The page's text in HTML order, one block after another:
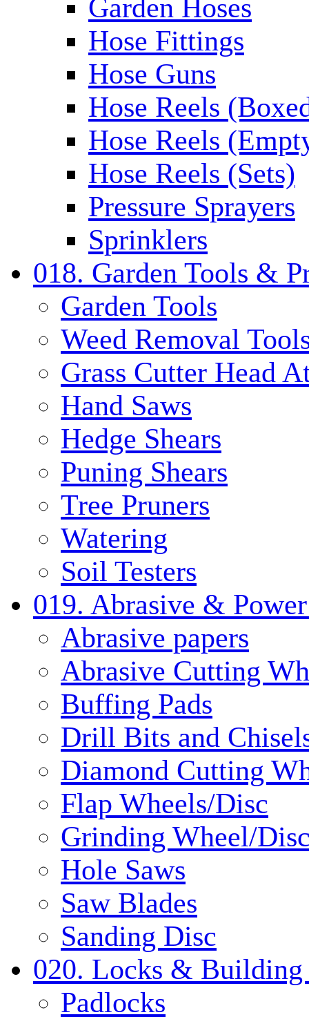
Garden Hoses
Hose Fittings
Hose Guns
Hose Reels
Hose Reels
Hose Reels (Sets)
Pressure Sprayers
Sprinklers
018. Garden Tools &
Garden Tools
Weed Removal
Grass Cutter Head
Hand Saws
Hedge Shears
Puning Shears
Tree Pruners
Watering
Soil Testers
019. Abrasive &
Abrasive papers
Abrasive Cutting
Buffing Pads
Drill Bits and
Diamond Cutting
Flap Wheels/Disc
Grinding Wheel/
Hole Saws
Saw Blades
Sanding Disc
020. Locks & Building
Padlocks